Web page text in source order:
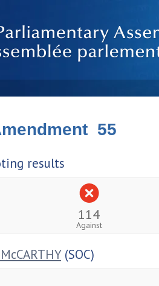
55
results
114
Against
(SOC)